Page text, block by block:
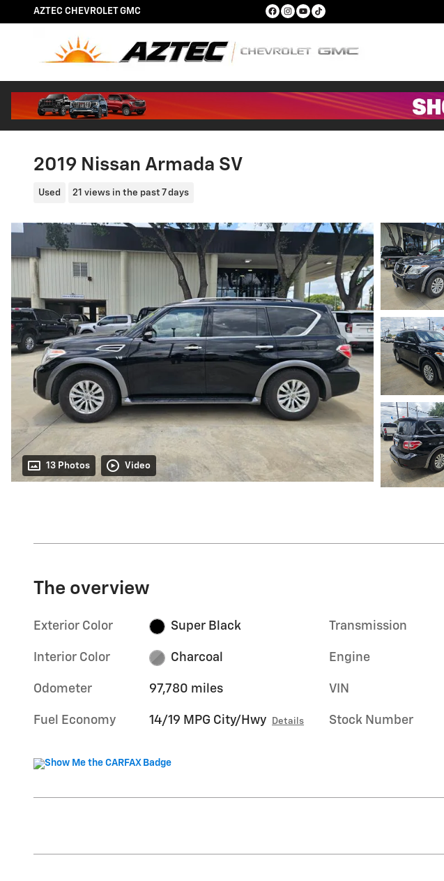
Skip to main content
AZTEC CHEVROLET GMC
2019 Nissan Armada SV
Used 21 views in the past 7 days
13 Photos Video
The overview
Exterior Color Super Black
Interior Color Charcoal
Odometer 97,780 miles
Fuel Economy 14/19 MPG City/Hwy Details
Transmission
Engine
VIN
Stock Number